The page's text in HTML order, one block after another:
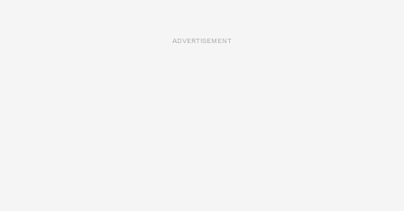
ADVERTISEMENT